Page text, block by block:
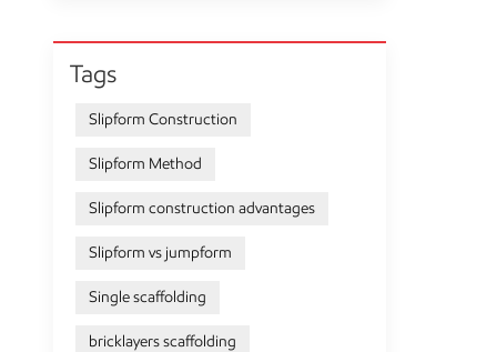
Tags
Slipform Construction
Slipform Method
Slipform construction advantages
Slipform vs jumpform
Single scaffolding
bricklayers scaffolding